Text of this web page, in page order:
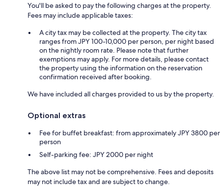
You'll be asked to pay the following charges at the property.
Fees may include applicable taxes:
A city tax may be collected at the property. The city tax
ranges from JPY 100-10,000 per person, per night based
on the nightly room rate. Please note that further
exemptions may apply. For more details, please contact
the property using the information on the reservation
confirmation received after booking.
We have included all charges provided to us by the property.
Optional extras
Fee for buffet breakfast: from approximately JPY 3800 per
person
Self-parking fee: JPY 2000 per night
The above list may not be comprehensive. Fees and deposits
may not include tax and are subject to change.